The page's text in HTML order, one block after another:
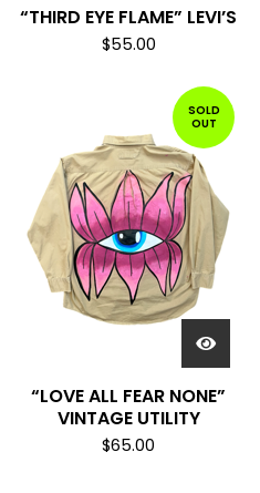
“THIRD EYE FLAME” LEVI’S
$55.00
SOLD
OUT
“LOVE ALL FEAR NONE”
VINTAGE UTILITY
$65.00